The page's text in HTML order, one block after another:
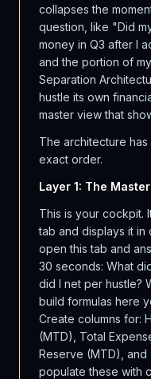
collapses the
question, like "Did
money in Q3 after I
and the portion of
Separation
hustle its own
master view that
The architecture has
exact order.
Layer 1: The
This is your cockpit.
tab and displays it in
open this tab and
30 seconds: What
did I net per hustle?
build formulas here
Create columns for:
(MTD), Total
Reserve (MTD), and
populate these with